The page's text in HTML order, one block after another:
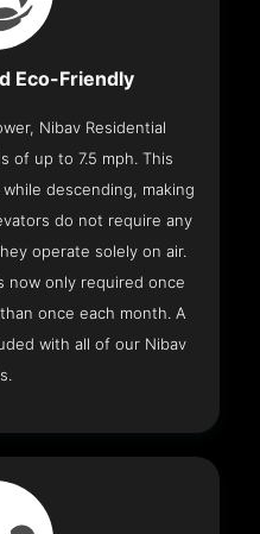
Eco-Friendly
Nibav Residential
of up to 7.5 mph. This
while descending, making
do not require any
operate solely on air.
now only required once
once each month. A
with all of our Nibav